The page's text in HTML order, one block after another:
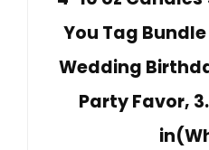
You Tag
Wedding
Party Favor,